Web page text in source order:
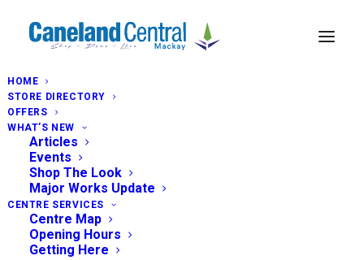
HOME
STORE DIRECTORY
OFFERS
WHAT’S NEW
Articles
Events
Shop The Look
Major Works Update
CENTRE SERVICES
Centre Map
Opening Hours
Getting Here